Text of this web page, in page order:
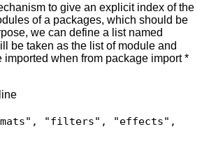
to give an explicit index of the
of a packages, which should be
we can define a list named
be taken as the list of module and
imported when from package import *